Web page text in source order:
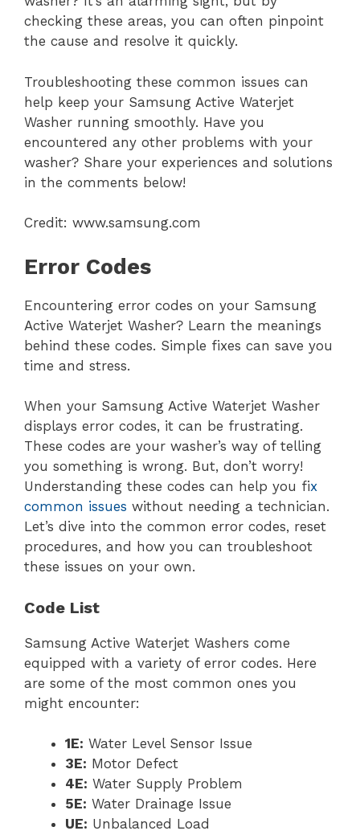
checking these areas, you can often pinpoint
the cause and resolve it quickly.
Troubleshooting these common issues can
help keep your Samsung Active Waterjet
Washer running smoothly. Have you
encountered any other problems with your
washer? Share your experiences and solutions
in the comments below!
Credit: www.samsung.com
Error Codes
Encountering error codes on your Samsung
Active Waterjet Washer? Learn the meanings
behind these codes. Simple fixes can save you
time and stress.
When your Samsung Active Waterjet Washer
displays error codes, it can be frustrating.
These codes are your washer’s way of telling
you something is wrong. But, don’t worry!
Understanding these codes can help you fix
common issues without needing a technician.
Let’s dive into the common error codes, reset
procedures, and how you can troubleshoot
these issues on your own.
Code List
Samsung Active Waterjet Washers come
equipped with a variety of error codes. Here
are some of the most common ones you
might encounter:
1E: Water Level Sensor Issue
3E: Motor Defect
4E: Water Supply Problem
5E: Water Drainage Issue
UE: Unbalanced Load